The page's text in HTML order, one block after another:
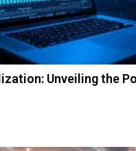
Unveiling the